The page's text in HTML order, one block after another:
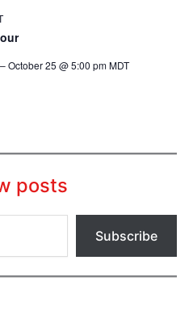
–October 25 @ 5:00 pmMDT
posts
Subscribe